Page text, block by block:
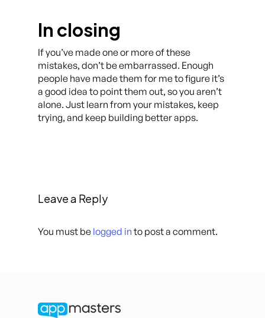
In closing
If you’ve made one or more of these
mistakes, don’t be embarrassed. Enough
people have made them for me to figure it’s
a good idea to point them out, so you aren’t
alone. Just learn from your mistakes, keep
trying, and keep building better apps.
Leave a Reply
You must be logged in to post a comment.